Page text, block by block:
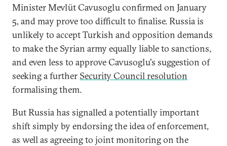
Minister Mevlüt Cavusoglu confirmed on January
5, and may prove too difficult to finalise. Russia is
unlikely to accept Turkish and opposition demands
to make the Syrian army equally liable to sanctions,
and even less to approve Cavusoglu's suggestion of
seeking a further Security Council resolution
formalising them.
But Russia has signalled a potentially important
shift simply by endorsing the idea of enforcement,
as well as agreeing to joint monitoring on the